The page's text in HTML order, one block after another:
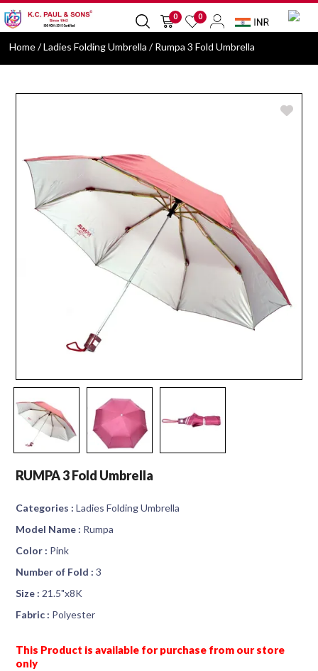
0
0
Home/ Ladies Folding Umbrella / Rumpa 3 Fold Umbrella
RUMPA 3 Fold Umbrella
Categories : Ladies Folding Umbrella
Model Name : Rumpa
Color : Pink
Number of Fold : 3
Size : 21.5"x8K
Fabric : Polyester
This Product is available for purchase from our store
only